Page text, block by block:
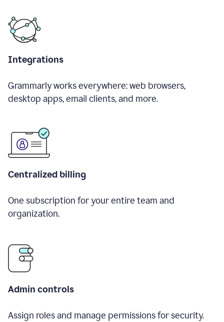
Integrations
Grammarly works everywhere: web browsers,
desktop apps, email clients, and more.
Centralized billing
One subscription for your entire team and
organization.
Admin controls
Assign roles and manage permissions for security.